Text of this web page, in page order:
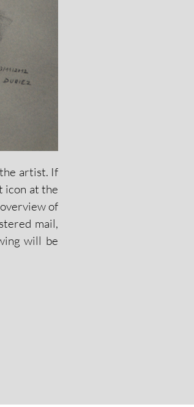
artist. If
icon at the
of
mail,
will be